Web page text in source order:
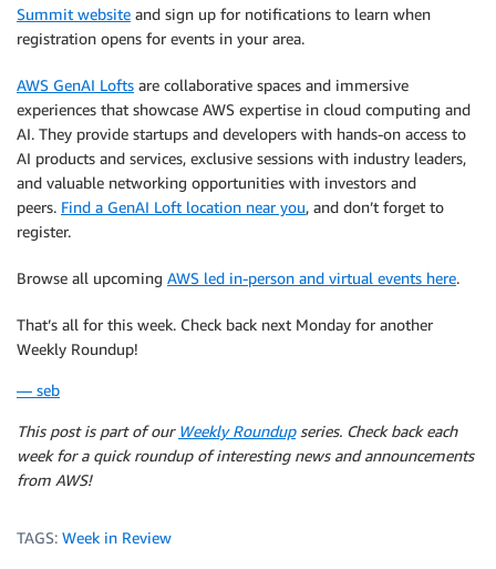
Summit website and sign up for notifications to learn when
registration opens for events in your area.
AWS GenAI Lofts are collaborative spaces and immersive
experiences that showcase AWS expertise in cloud computing and
AI. They provide startups and developers with hands-on access to
AI products and services, exclusive sessions with industry leaders,
and valuable networking opportunities with investors and
peers. Find a GenAI Loft location near you, and don’t forget to
register.
Browse all upcoming AWS led in-person and virtual events here.
That’s all for this week. Check back next Monday for another
Weekly Roundup!
— seb
This post is part of our Weekly Roundupseries. Check back each
week for a quick roundup of interesting news and announcements
from AWS!
TAGS: Week in Review